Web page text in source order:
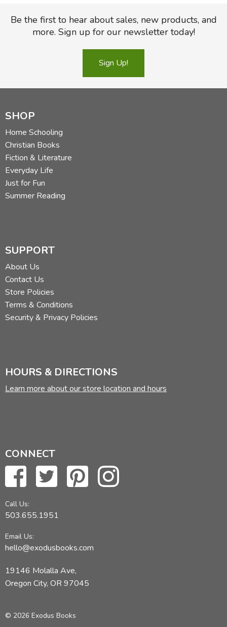
Be the first to hear about sales, new products, and
more. Sign up for our newsletter today!
Sign Up!
SHOP
Home Schooling
Christian Books
Fiction & Literature
Everyday Life
Just for Fun
Summer Reading
SUPPORT
About Us
Contact Us
Store Policies
Terms & Conditions
Security & Privacy Policies
HOURS & DIRECTIONS
Learn more about our store location and hours
CONNECT
Call Us:
503.655.1951
Email Us:
hello@exodusbooks.com
19146 Molalla Ave,
Oregon City, OR 97045
© 2026 Exodus Books